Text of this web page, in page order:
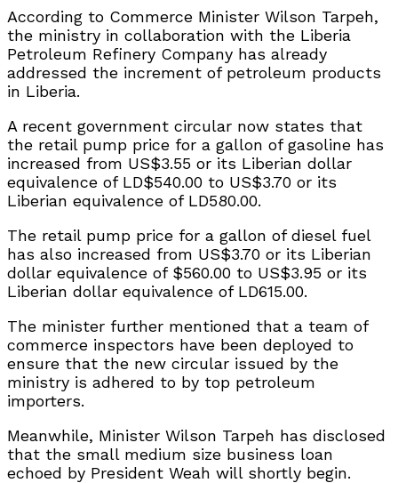
According to Commerce Minister Wilson Tarpeh,
the ministry in collaboration with the Liberia
Petroleum Refinery Company has already
addressed the increment of petroleum products
in Liberia.
A recent government circular now states that
the retail pump price for a gallon of gasoline has
increased from US$3.55 or its Liberian dollar
equivalence of LD$540.00 to US$3.70 or its
Liberian equivalence of LD580.00.
The retail pump price for a gallon of diesel fuel
has also increased from US$3.70 or its Liberian
dollar equivalence of $560.00 to US$3.95 or its
Liberian dollar equivalence of LD615.00.
The minister further mentioned that a team of
commerce inspectors have been deployed to
ensure that the new circular issued by the
ministry is adhered to by top petroleum
importers.
Meanwhile, Minister Wilson Tarpeh has disclosed
that the small medium size business loan
echoed by President Weah will shortly begin.